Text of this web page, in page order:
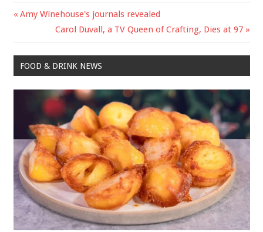
Post
navigation
Previous
Amy Winehouse's journals revealed
Next
Post:
Carol Duvall, a TV Queen of Crafting, Dies at 97
FOOD & DRINK NEWS